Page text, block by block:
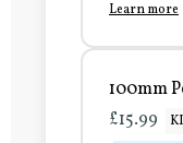
Learn more
100mm
£15.99